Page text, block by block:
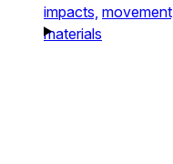
impacts, movement,
materials